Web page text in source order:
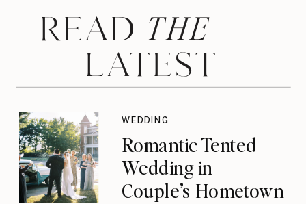
READ
LATEST
THE
Romantic Tented
Wedding in
Couple’s Hometown
WEDDING